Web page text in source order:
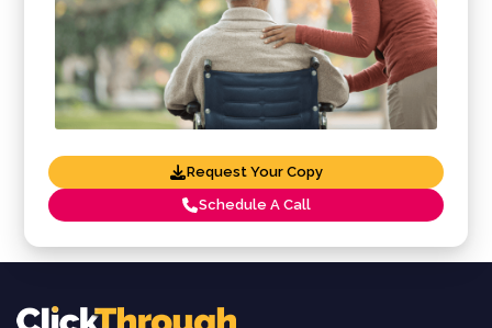
Request Your Copy
Schedule A Call